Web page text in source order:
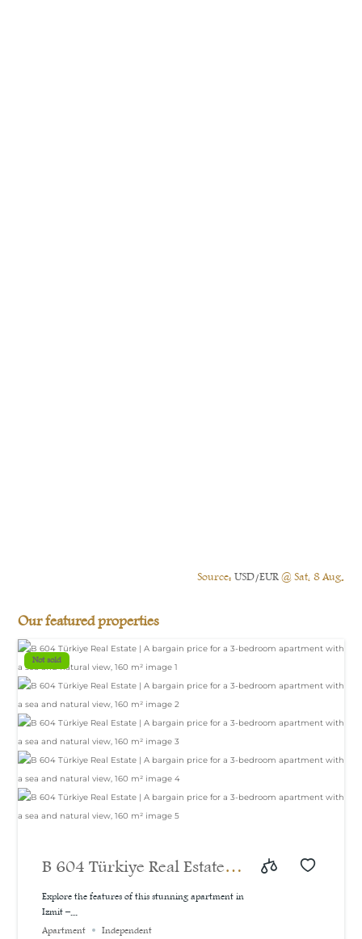
Source: USD/EUR@ Sat, 8 Aug.
Our featured properties
Not sold
B 604 Türkiye Real Estate |
A bargain price for a 3-
bedroom apartment with a
Explore the features of this stunning apartment in
Izmit –...
Apartment
Independent